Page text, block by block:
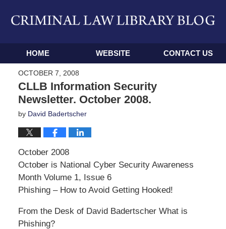
Navigation
HOME WEBSITE CONTACT US
OCTOBER 7, 2008
CLLB Information Security
Newsletter. October 2008.
by David Badertscher
October 2008
October is National Cyber Security Awareness
Month Volume 1, Issue 6
Phishing – How to Avoid Getting Hooked!
From the Desk of David Badertscher What is
Phishing?